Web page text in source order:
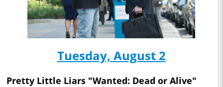
Tuesday, August 2
Pretty Little Liars "Wanted: Dead or Alive"